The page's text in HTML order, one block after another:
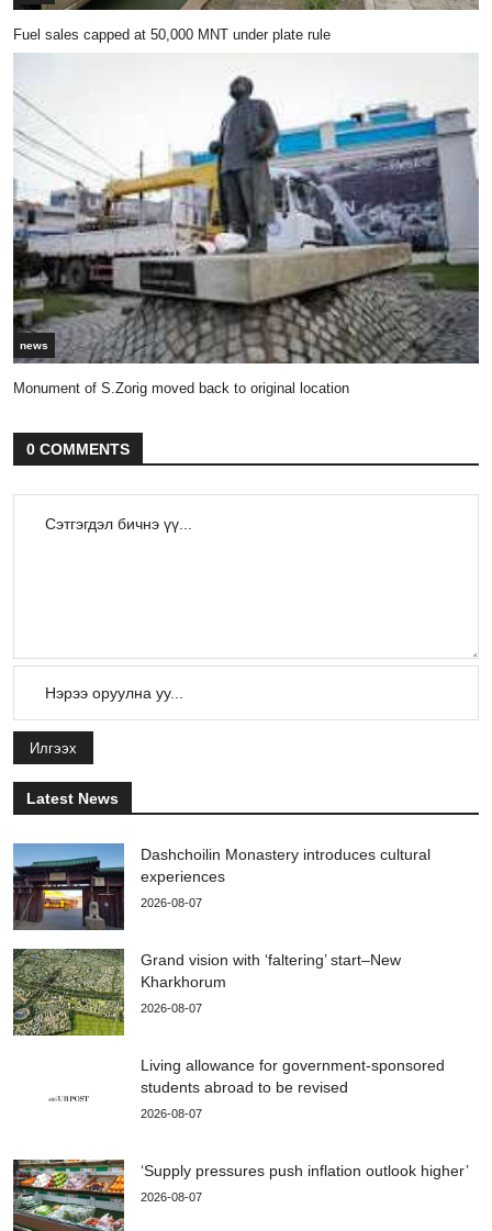
Fuel sales capped at 50,000 MNT under plate rule
news
Monument of S.Zorig moved back to original location
0 COMMENTS
Илгээх
Latest News
Dashchoilin Monastery introduces cultural
experiences
2026-08-07
Grand vision with ‘faltering’ start–New
Kharkhorum
2026-08-07
Living allowance for government-sponsored
students abroad to be revised
2026-08-07
‘Supply pressures push inflation outlook higher’
2026-08-07